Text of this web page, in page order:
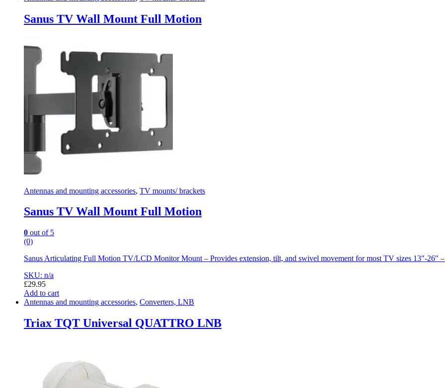
Sanus TV Wall Mount Full Motion
Antennas and mounting accessories, TV mounts/ brackets
Sanus TV Wall Mount Full Motion
0 out of 5
(0)
Sanus Articulating Full Motion TV/LCD Monitor Mount – Provides extension, tilt, and swivel movement for most TV sizes 13″-26″
SKU: n/a
£29.95
Add to cart
Antennas and mounting accessories, Converters, LNB
Triax TQT Universal QUATTRO LNB